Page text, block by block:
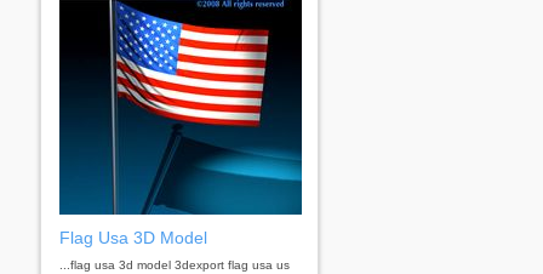
Flag Usa 3D Model
...flag usa 3d model 3dexport flag usa us